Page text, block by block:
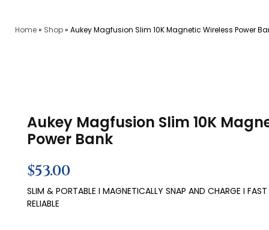
Home» Shop» Aukey Magfusion Slim 10K Magnetic Wireless Power
Aukey Magfusion Slim 10K
Power Bank
$53.00
SLIM & PORTABLE I MAGNETICALLY SNAP AND CHARGE I
RELIABLE